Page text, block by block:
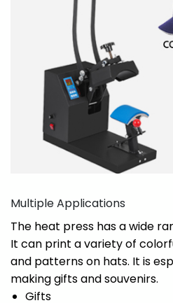
Multiple Applications
The heat press has a wide
It can print a variety of
and patterns on hats. It is
making gifts and souvenirs.
Gifts